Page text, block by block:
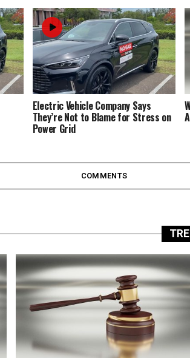
Electric Vehicle Company Says
They’re Not to Blame for Stress on
Power Grid
COMMENTS